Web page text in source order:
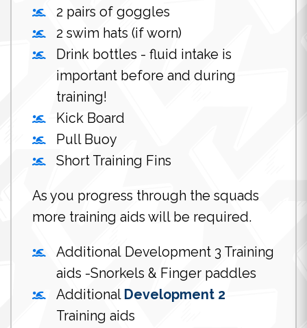
2 pairs of goggles
2 swim hats (if worn)
Drink bottles - fluid intake is
important before and during
training!
Kick Board
Pull Buoy
Short Training Fins
As you progress through the squads
more training aids will be required.
Additional Development 3 Training
aids -Snorkels & Finger paddles
Additional Development 2
Training aids